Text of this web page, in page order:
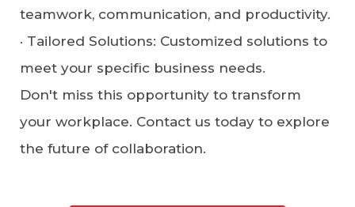
teamwork, communication, and productivity.
· Tailored Solutions: Customized solutions to
meet your specific business needs.
Don't miss this opportunity to transform
your workplace. Contact us today to explore
the future of collaboration.